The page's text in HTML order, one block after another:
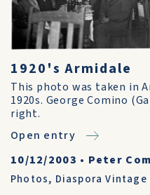
1920's Armidale
This photo was taken in
1920s. George Comino
right.
Open entry
10/12/2003 • Peter
Photos, Diaspora